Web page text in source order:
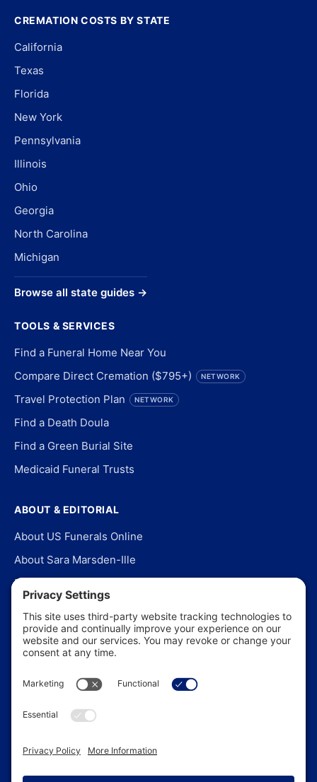
CREMATION COSTS BY STATE
California
Texas
Florida
New York
Pennsylvania
Illinois
Ohio
Georgia
North Carolina
Michigan
Browse all state guides →
TOOLS & SERVICES
Find a Funeral Home Near You
Compare Direct Cremation ($795+)
NETWORK
Travel Protection Plan NETWORK
Find a Death Doula
Find a Green Burial Site
Medicaid Funeral Trusts
ABOUT & EDITORIAL
About US Funerals Online
About Sara Marsden-Ille
Editorial Policy
Our Story
Contact Us
In the News